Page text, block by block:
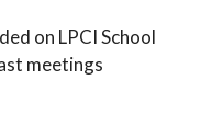
on LPCI School
meetings